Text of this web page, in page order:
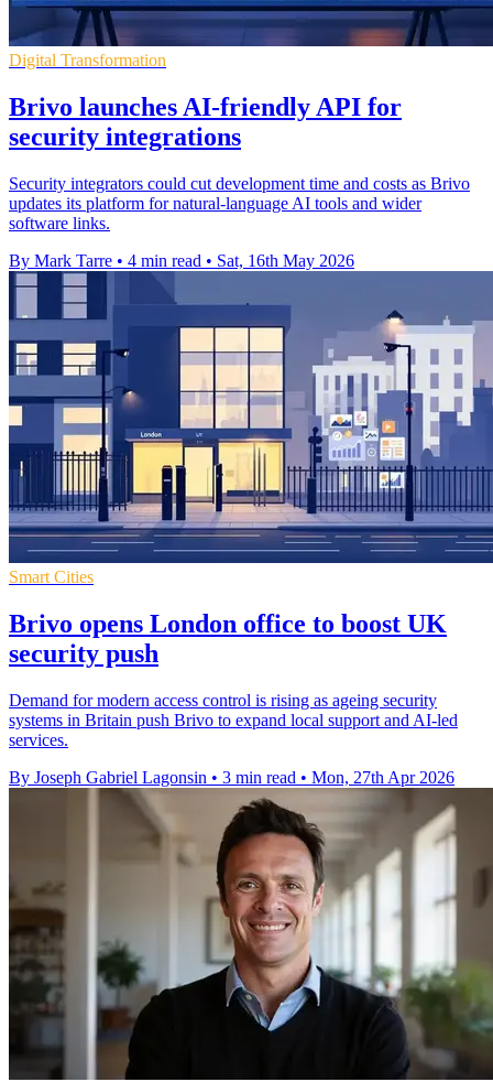
Digital Transformation
Brivo launches AI-friendly API for
security integrations
Security integrators could cut development time and costs as Brivo
updates its platform for natural-language AI tools and wider
software links.
By Mark Tarre • 4 min read • Sat, 16th May 2026
Smart Cities
Brivo opens London office to boost UK
security push
Demand for modern access control is rising as ageing security
systems in Britain push Brivo to expand local support and AI-led
services.
By Joseph Gabriel Lagonsin • 3 min read • Mon, 27th Apr 2026